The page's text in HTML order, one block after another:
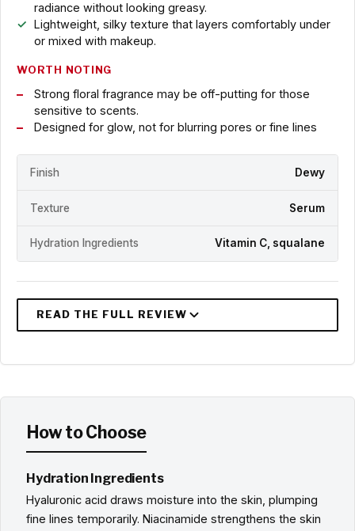
radiance without looking greasy.
Lightweight, silky texture that layers comfortably under
or mixed with makeup.
WORTH NOTING
Strong floral fragrance may be off-putting for those
sensitive to scents.
Designed for glow, not for blurring pores or fine lines
Finish Dewy
Texture Serum
Hydration Ingredients Vitamin C, squalane
How to Choose
Hydration Ingredients
Hyaluronic acid draws moisture into the skin, plumping
fine lines temporarily. Niacinamide strengthens the skin